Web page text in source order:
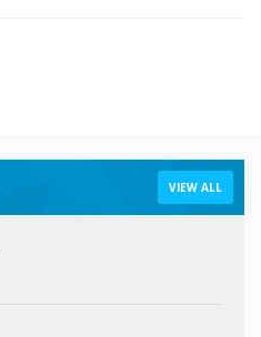
VIEW ALL